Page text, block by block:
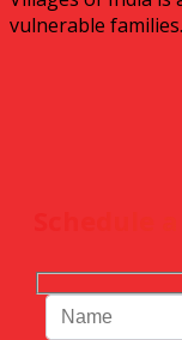
vulnerable